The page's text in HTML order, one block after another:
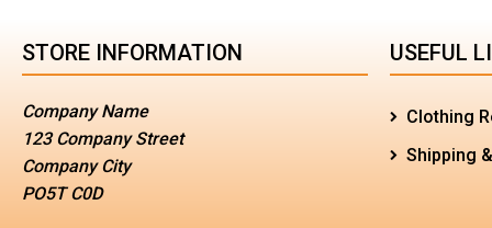
STORE INFORMATION
Company Name
123 Company Street
Company City
PO5T C0D
USEFUL
Clothing
Shipping